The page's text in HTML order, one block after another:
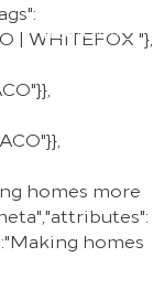
REGION
| WHITEFOX "},
homes more
homes